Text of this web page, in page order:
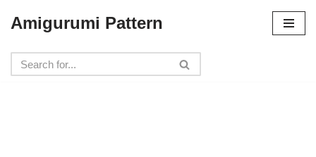
to
content
Amigurumi Pattern